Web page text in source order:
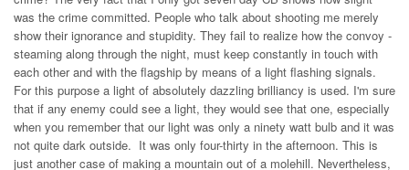
was the crime committed. People who talk about shooting me merely
show their ignorance and stupidity. They fail to realize how the convoy -
steaming along through the night, must keep constantly in touch with
each other and with the flagship by means of a light flashing signals.
For this purpose a light of absolutely dazzling brilliancy is used. I'm sure
that if any enemy could see a light, they would see that one, especially
when you remember that our light was only a ninety watt bulb and it was
not quite dark outside. It was only four-thirty in the afternoon. This is
just another case of making a mountain out of a molehill. Nevertheless,